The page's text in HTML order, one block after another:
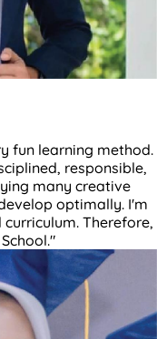
fun learning method.
responsible,
many creative
optimally. I'm
Therefore,